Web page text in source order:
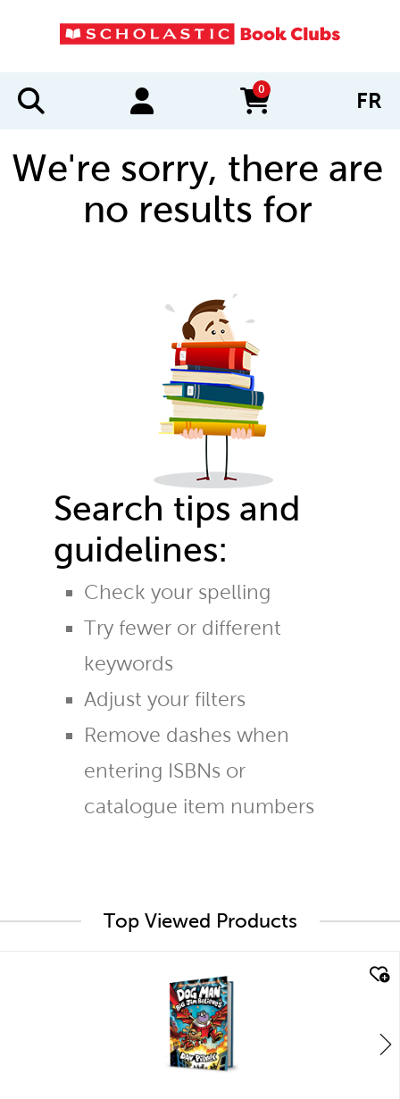
0
items in cart FR
We're sorry, there are
no results for
Search tips and
guidelines:
Check your spelling
Try fewer or different
keywords
Adjust your filters
Remove dashes when
entering ISBNs or
catalogue item numbers
Top Viewed Products